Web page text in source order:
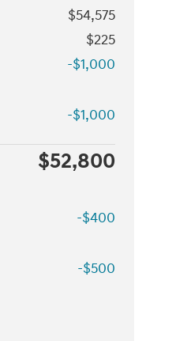
$54,575
$225
-$1,000
-$1,000
$52,800
-$400
-$500